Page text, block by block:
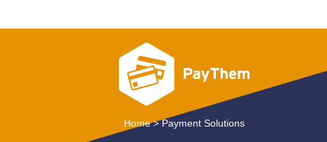
Home>Payment Solutions